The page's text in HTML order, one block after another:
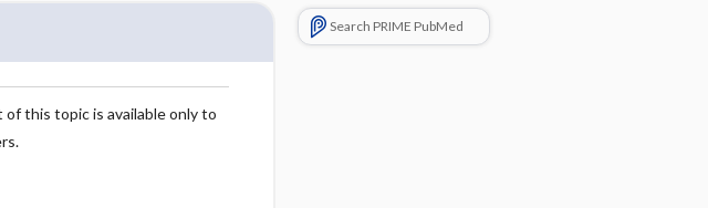
this topic is available only to
Search PRIME PubMed